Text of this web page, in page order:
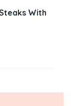
With